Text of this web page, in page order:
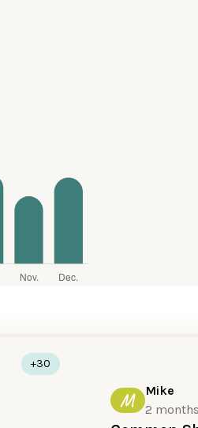
+30
M
Mike
2